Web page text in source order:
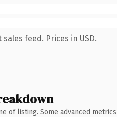
feed. Prices in USD.
of listing. Some advanced